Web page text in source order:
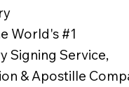
World's #1
Signing Service,
& Apostille